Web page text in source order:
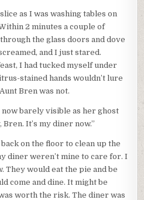
as I was washing tables on
2 minutes a couple of
the glass doors and dove
and I just stared.
I had tucked myself under
stained hands wouldn’t lure
Bren was not.
barely visible as her ghost
It’s my diner now.”
on the floor to clean up the
diner weren’t mine to care for. I
They would eat the pie and be
come and dine. It might be
worth the risk. The diner was